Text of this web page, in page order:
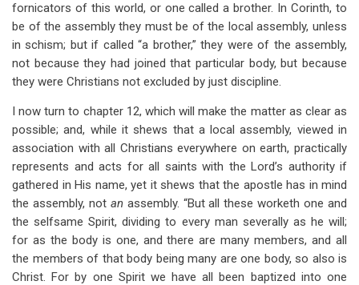
fornicators of this world, or one called a brother. In Corinth, to
be of the assembly they must be of the local assembly, unless
in schism; but if called “a brother,” they were of the assembly,
not because they had joined that particular body, but because
they were Christians not excluded by just discipline.
I now turn to chapter 12, which will make the matter as clear as
possible; and, while it shews that a local assembly, viewed in
association with all Christians everywhere on earth, practically
represents and acts for all saints with the Lord’s authority if
gathered in His name, yet it shews that the apostle has in mind
the assembly, not an assembly. “But all these worketh one and
the selfsame Spirit, dividing to every man severally as he will;
for as the body is one, and there are many members, and all
the members of that body being many are one body, so also is
Christ. For by one Spirit we have all been baptized into one